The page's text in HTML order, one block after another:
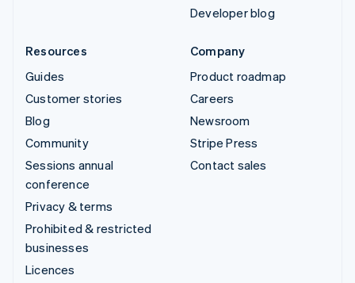
Developer blog
Resources
Guides
Customer stories
Blog
Community
Sessions annual
conference
Privacy & terms
Prohibited & restricted
businesses
Licences
Company
Product roadmap
Careers
Newsroom
Stripe Press
Contact sales